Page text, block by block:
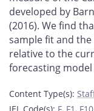
developed by
(2016). We find
sample fit and
relative to the
forecasting model
Content Type(s):